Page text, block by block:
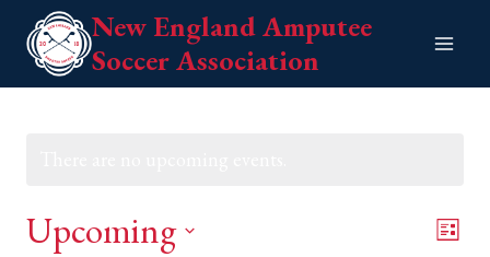
content
New England Amputee
Soccer Association
List
Upcoming